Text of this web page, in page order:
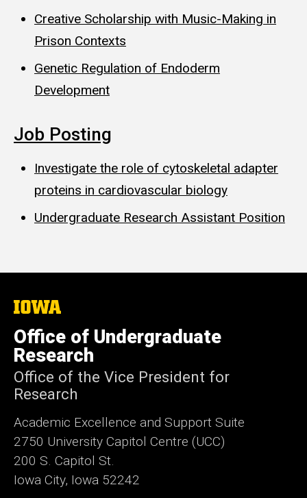
Creative Scholarship with Music-Making in
Prison Contexts
Genetic Regulation of Endoderm
Development
Job Posting
Investigate the role of cytoskeletal adapter
proteins in cardiovascular biology
Undergraduate Research Assistant Position
The
of
Iowa
Office of Undergraduate
Research
Office of the Vice President for
Research
Academic Excellence and Support Suite
2750 University Capitol Centre (UCC)
200 S. Capitol St.
Iowa City, Iowa 52242